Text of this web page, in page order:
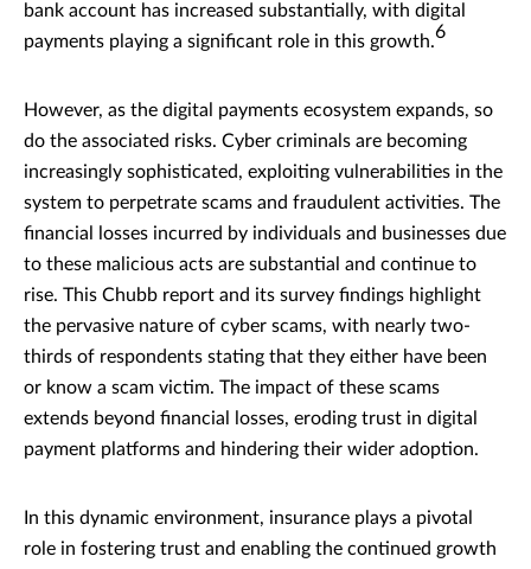
bank account has increased substantially, with digital
payments playing a significant role in this growth.6
However, as the digital payments ecosystem expands, so
do the associated risks. Cyber criminals are becoming
increasingly sophisticated, exploiting vulnerabilities in the
system to perpetrate scams and fraudulent activities. The
financial losses incurred by individuals and businesses due
to these malicious acts are substantial and continue to
rise. This Chubb report and its survey findings highlight
the pervasive nature of cyber scams, with nearly two-
thirds of respondents stating that they either have been
or know a scam victim. The impact of these scams
extends beyond financial losses, eroding trust in digital
payment platforms and hindering their wider adoption.
In this dynamic environment, insurance plays a pivotal
role in fostering trust and enabling the continued growth